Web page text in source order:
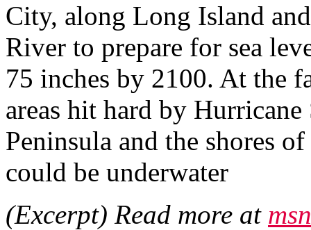
City, along Long Island
River to prepare for sea
75 inches by 2100. At the
areas hit hard by
Peninsula and the shores
could be underwater
(Excerpt) Read more at